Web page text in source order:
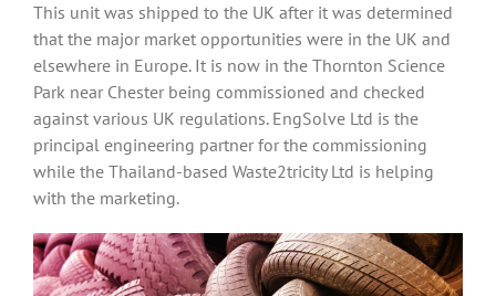
This unit was shipped to the UK after it was determined
that the major market opportunities were in the UK and
elsewhere in Europe. It is now in the Thornton Science
Park near Chester being commissioned and checked
against various UK regulations. EngSolve Ltd is the
principal engineering partner for the commissioning
while the Thailand-based Waste2tricity Ltd is helping
with the marketing.